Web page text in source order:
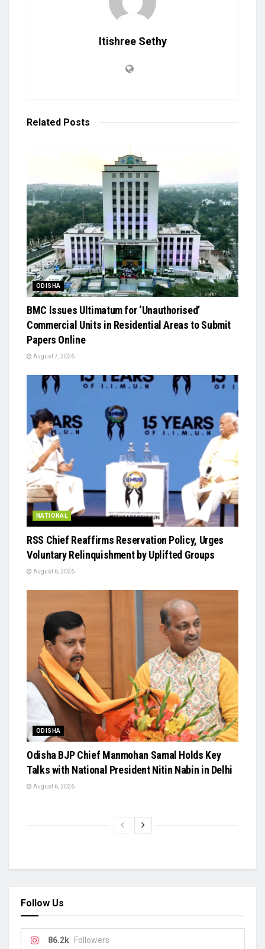
Itishree Sethy
Related Posts
ODISHA
BMC Issues Ultimatum for ‘Unauthorised’
Commercial Units in Residential Areas to Submit
Papers Online
August 7, 2026
NATIONAL
RSS Chief Reaffirms Reservation Policy, Urges
Voluntary Relinquishment by Uplifted Groups
August 6, 2026
ODISHA
Odisha BJP Chief Manmohan Samal Holds Key
Talks with National President Nitin Nabin in Delhi
August 6, 2026
Follow Us
86.2k Followers